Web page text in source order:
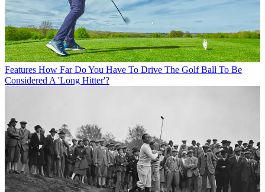
Features How Far Do You Have To Drive The Golf Ball To Be
Considered A 'Long Hitter'?